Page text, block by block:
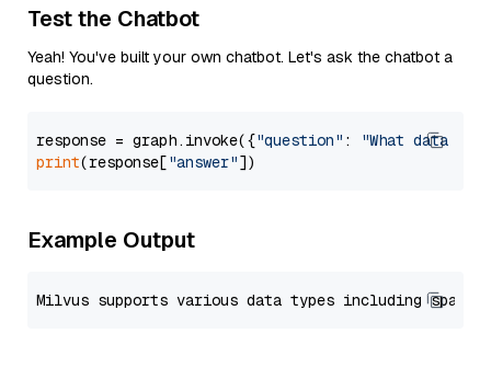
Test the Chatbot
Yeah! You've built your own chatbot. Let's ask the chatbot a
question.
response = graph.invoke({"question" :
"What data
print(response["answer"
Example Output